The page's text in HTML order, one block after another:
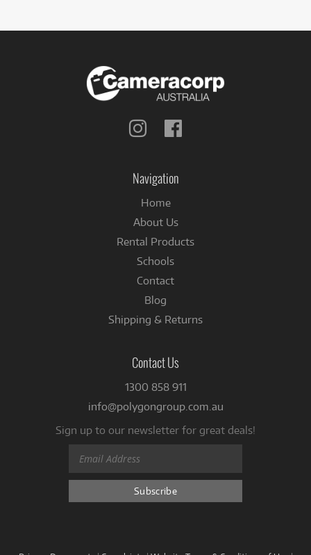
Follow
Navigation
Home
About Us
Rental Products
Schools
Contact
Blog
Shipping & Returns
Contact Us
1300 858 911
info@polygongroup.com.au
Sign up to our newsletter for great deals!